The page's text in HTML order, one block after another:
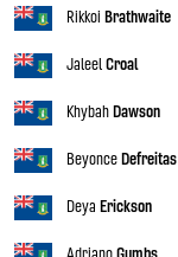
Rikkoi Brathwaite
JaleelCroal
KhybahDawson
BeyonceDefreitas
Deya Erickson